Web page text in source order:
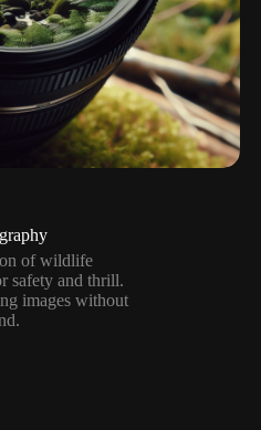
of wildlife
safety and thrill.
images without